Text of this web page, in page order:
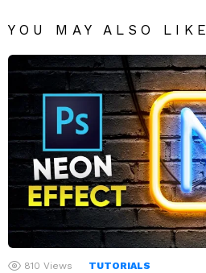
YOU MAY ALSO LIKE
810 Views TUTORIALS